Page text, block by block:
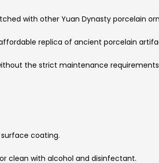
with other Yuan Dynasty porcelain
replica of ancient porcelain
the strict maintenance
coating.
clean with alcohol and disinfectant.